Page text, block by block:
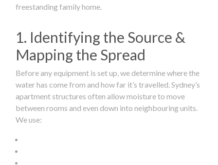
freestanding family home.
1. Identifying the Source &
Mapping the Spread
Before any equipment is set up, we determine where the
water has come from and how far it’s travelled. Sydney’s
apartment structures often allow moisture to move
between rooms and even down into neighbouring units.
We use: